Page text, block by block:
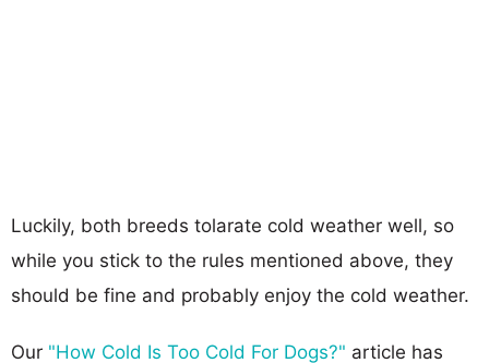
Luckily, both breeds tolarate cold weather well, so
while you stick to the rules mentioned above, they
should be fine and probably enjoy the cold weather.
Our "How Cold Is Too Cold For Dogs?" article has